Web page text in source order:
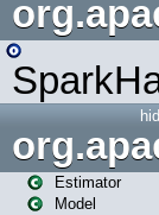
Estimator
Model